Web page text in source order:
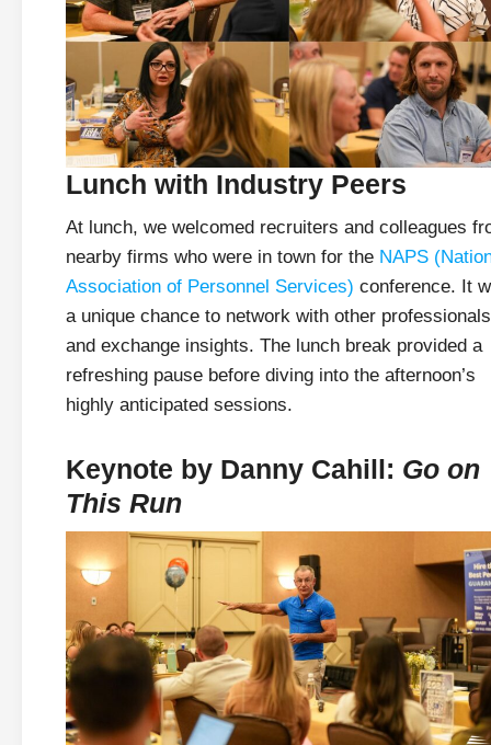
Lunch with Industry Peers
At lunch, we welcomed recruiters and colleagues
nearby firms who were in town for the NAPS
Association of Personnel Services) conference. It
a unique chance to network with other professionals
and exchange insights. The lunch break provided a
refreshing pause before diving into the afternoon’s
highly anticipated sessions.
Keynote by Danny Cahill: Go on
This Run